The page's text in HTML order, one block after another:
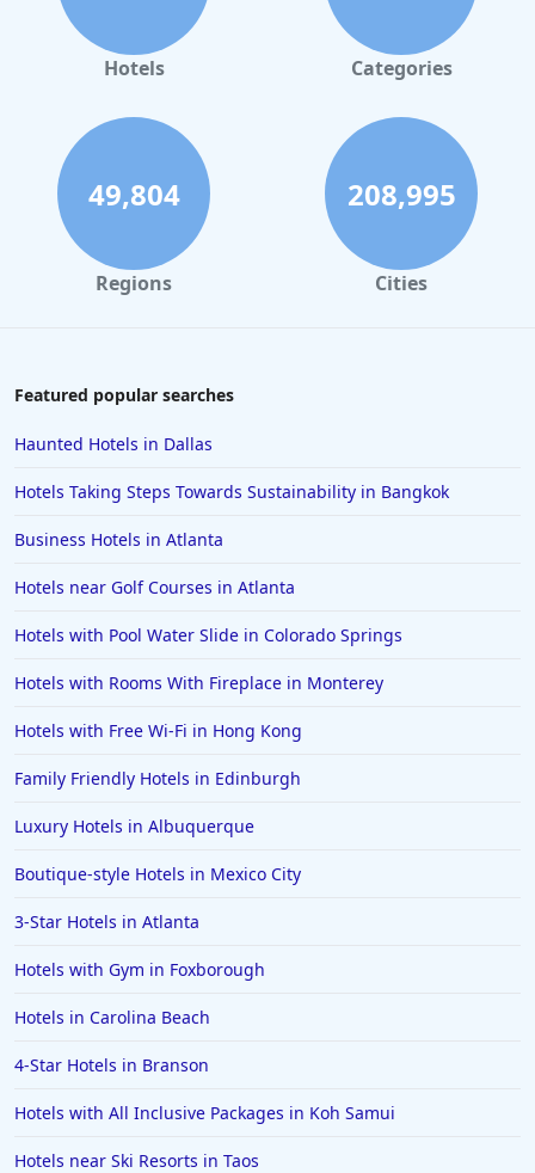
Small Hotels in Portland
Small Hotels in Tunisia
Small Hotels in Nashville
Hotels Categories
49,804
Regions
208,995
Cities
Featured popular searches
Haunted Hotels in Dallas
Hotels Taking Steps Towards Sustainability in Bangkok
Business Hotels in Atlanta
Hotels near Golf Courses in Atlanta
Hotels with Pool Water Slide in Colorado Springs
Hotels with Rooms With Fireplace in Monterey
Hotels with Free Wi-Fi in Hong Kong
Family Friendly Hotels in Edinburgh
Luxury Hotels in Albuquerque
Boutique-style Hotels in Mexico City
3-Star Hotels in Atlanta
Hotels with Gym in Foxborough
Hotels in Carolina Beach
4-Star Hotels in Branson
Hotels with All Inclusive Packages in Koh Samui
Hotels near Ski Resorts in Taos